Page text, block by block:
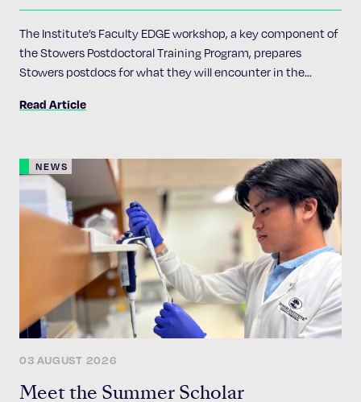
The Institute’s Faculty EDGE workshop, a key component of
the Stowers Postdoctoral Training Program, prepares
Stowers postdocs for what they will encounter in the
Read Article
NEWS
03 AUGUST 2026
Meet the Summer Scholar